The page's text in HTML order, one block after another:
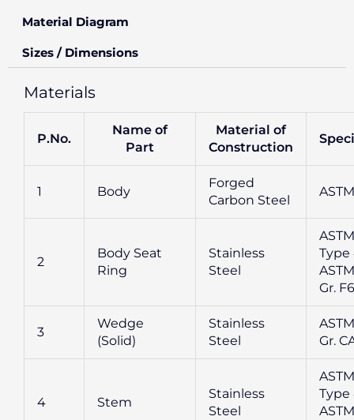
Material Diagram
Sizes / Dimensions
Materials
P.No.
Name of
Part
Material of
Construction
1 Body
Forged
Carbon Steel
2
Body Seat
Ring
Stainless
Steel
Type
Gr.
3
Wedge
(Solid)
Stainless
Steel
Gr.
4 Stem
Stainless
Steel
Type